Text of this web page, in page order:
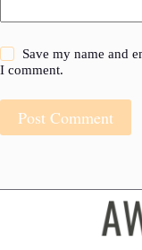
Save my name and
I comment.
Post Comment